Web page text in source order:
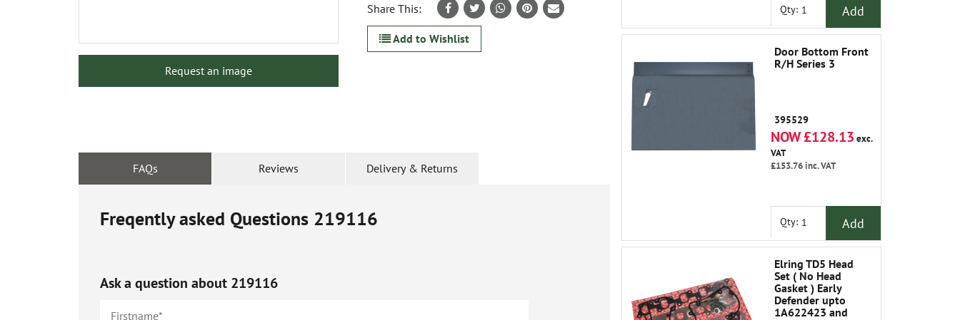
Request an image
Share This:
Add to Wishlist
FAQs Reviews Delivery & Returns
Freqently asked Questions 219116
Ask a question about 219116
Qty: Add
Door Bottom Front
R/H Series 3
395529
NOW £128.13 exc.
VAT
£153.76inc. VAT
Qty: Add
Elring TD5 Head
Set ( No Head
Gasket ) Early
Defender upto
1A622423 and